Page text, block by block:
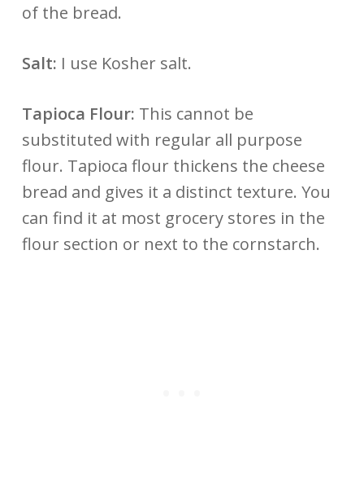
of the bread.
Salt: I use Kosher salt.
Tapioca Flour: This cannot be
substituted with regular all purpose
flour. Tapioca flour thickens the cheese
bread and gives it a distinct texture. You
can find it at most grocery stores in the
flour section or next to the cornstarch.